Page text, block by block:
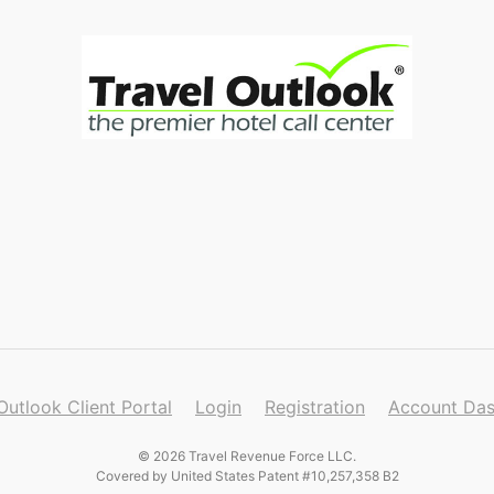
Client Portal Login Registration Account
© 2026 Travel Revenue Force LLC.
Covered by United States Patent #10,257,358 B2